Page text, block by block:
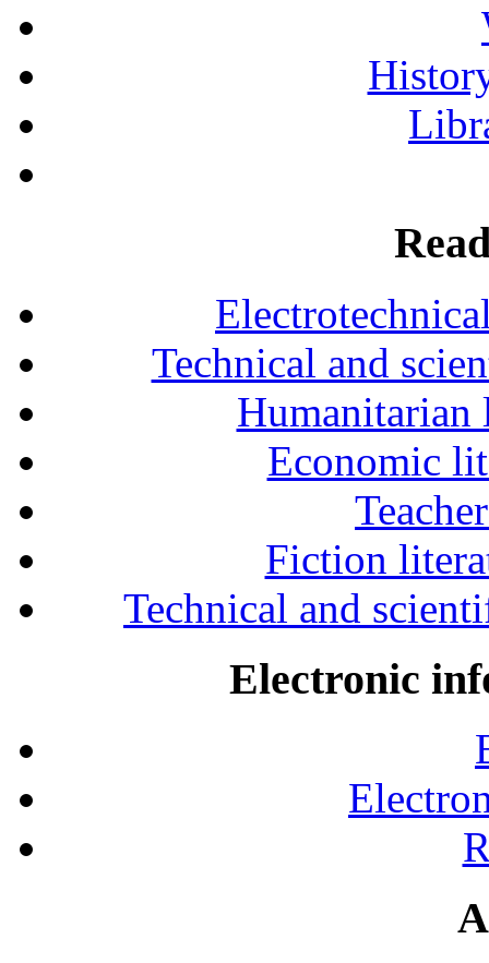
Technical and
Humanitarian
Economic
Fiction
Technical and
Electronic